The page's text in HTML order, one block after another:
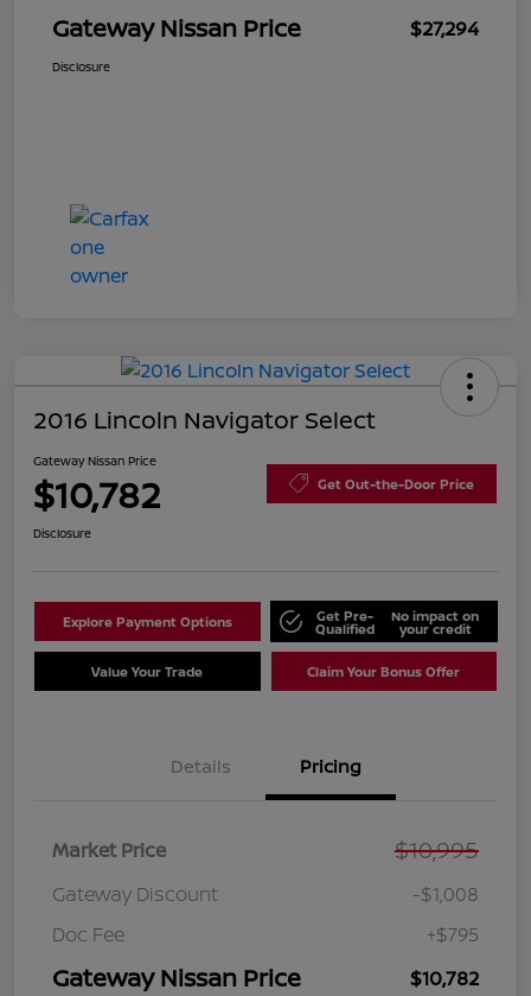
Gateway Nissan Price $27,294
Disclosure
2016 Lincoln Navigator Select
Gateway Nissan Price
$10,782 Get Out-the-Door Price
Disclosure
Explore Payment Options Get Pre-
Qualified
No impact on
your credit
Value Your Trade Claim Your Bonus Offer
Details Pricing
Market Price $10,995
Gateway Discount
-$1,008
Doc Fee
+$795
Gateway Nissan Price $10,782